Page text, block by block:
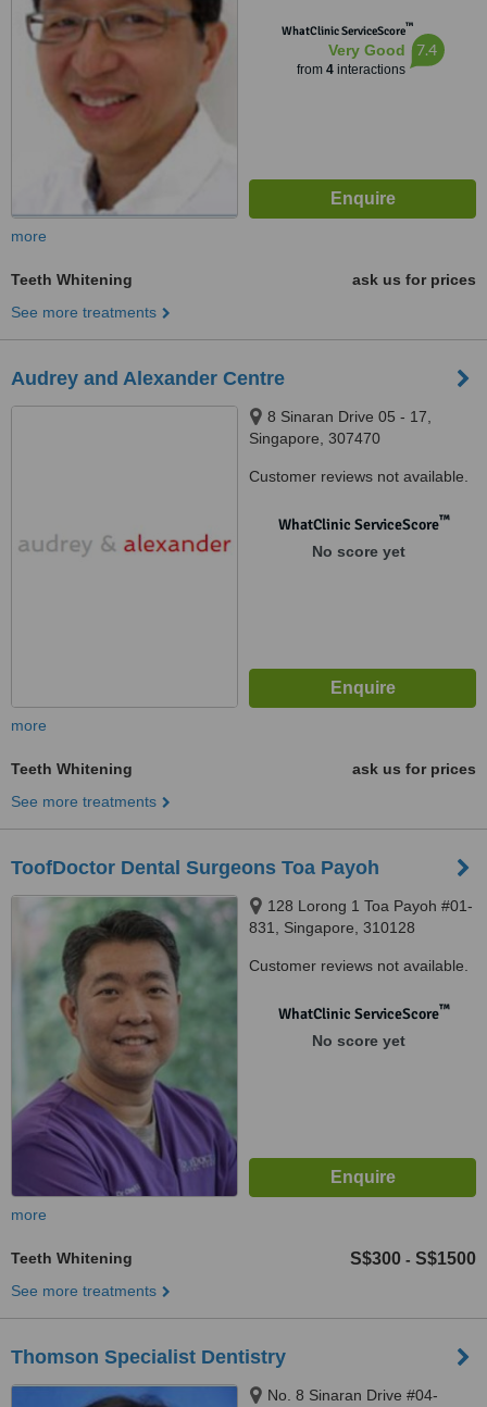
WhatClinic ServiceScore™
Very Good
from 4interactions
7.4
more
Teeth Whitening
ask us for prices
See more treatments
Audrey and Alexander Centre
8 Sinaran Drive 05 - 17,
Singapore, 307470
Customer reviews not available.
WhatClinic ServiceScore™
No score yet
more
Teeth Whitening
ask us for prices
See more treatments
ToofDoctor Dental Surgeons Toa Payoh
128 Lorong 1 Toa Payoh #01-
831, Singapore, 310128
Customer reviews not available.
WhatClinic ServiceScore™
No score yet
more
Teeth Whitening S$300 - S$1500
See more treatments
Thomson Specialist Dentistry
No. 8 Sinaran Drive #04-